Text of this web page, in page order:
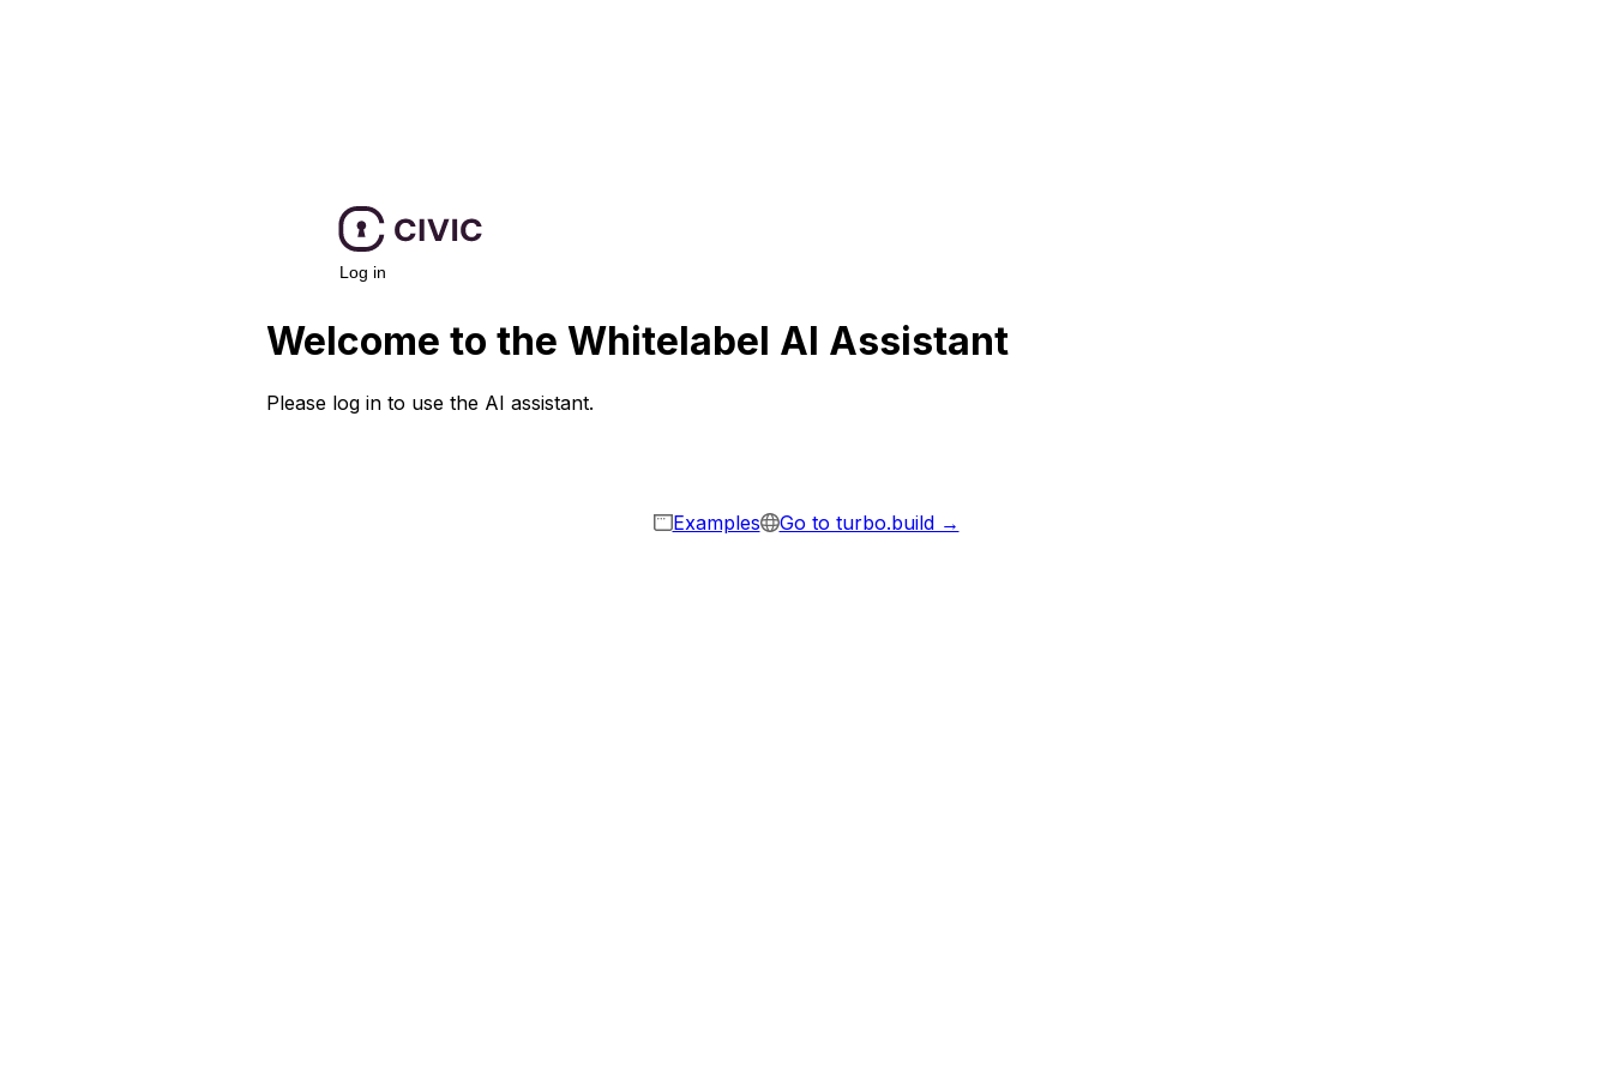
Log in
Welcome to the Whitelabel AI Assistant
Please log in to use the AI assistant.
Examples Go to turbo.build →